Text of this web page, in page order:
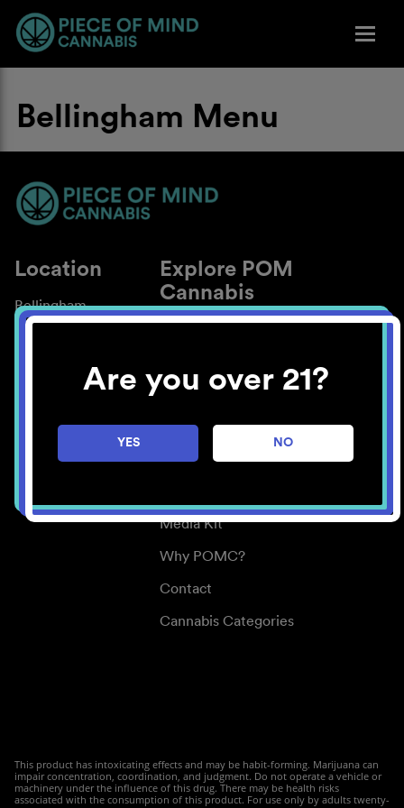
Are you over 21?
YES NO
Bellingham Menu
Location
Bellingham
Explore POM
Cannabis
About
Blog
Careers
Center for Mindful Use
Media Kit
Why POMC?
Contact
Cannabis Categories
This product has intoxicating effects and may be habit-forming. Marijuana can
impair concentration, coordination, and judgment. Do not operate a vehicle or
machinery under the influence of this drug. There may be health risks
associated with the consumption of this product. For use only by adults twenty-